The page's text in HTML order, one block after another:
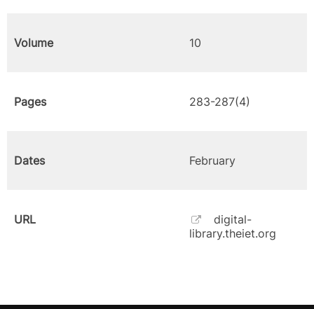
Volume 10
Pages 283-287(4)
Dates February
URL
digital-
library.theiet.org